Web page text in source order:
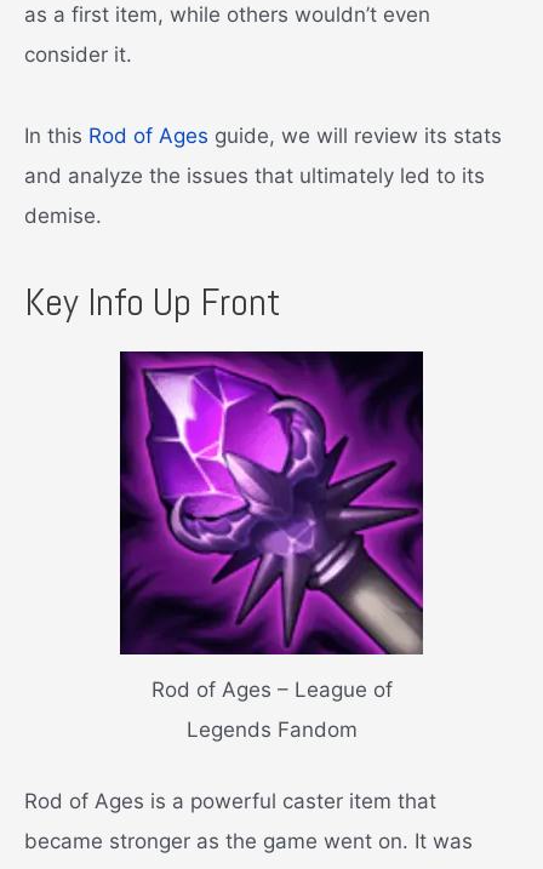
as a first item, while others wouldn’t even
consider it.
In this Rod of Ages guide, we will review its stats
and analyze the issues that ultimately led to its
demise.
Key Info Up Front
Rod of Ages – League of
Legends Fandom
Rod of Ages is a powerful caster item that
became stronger as the game went on. It was